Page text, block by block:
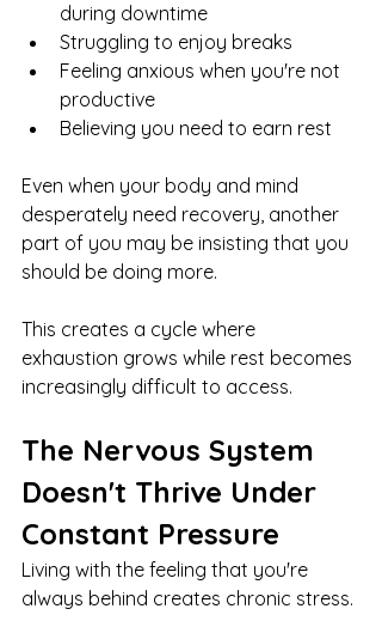
during downtime
Struggling to enjoy breaks
Feeling anxious when you're not
productive
Believing you need to earn rest
Even when your body and mind
desperately need recovery, another
part of you may be insisting that you
should be doing more.
This creates a cycle where
exhaustion grows while rest becomes
increasingly difficult to access.
The Nervous System
Doesn't Thrive Under
Constant Pressure
Living with the feeling that you're
always behind creates chronic stress.